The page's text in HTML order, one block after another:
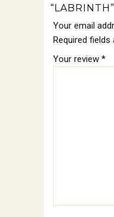
“LABRINTH”
Your email
Required fields
Your review *